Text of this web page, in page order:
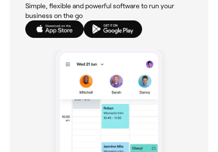
Simple, flexible and powerful software to run your
business on the go